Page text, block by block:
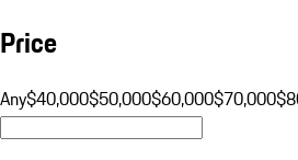
Price
Any$40,000$50,000$60,000$70,000